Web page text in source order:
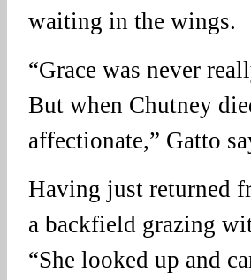
waiting in the wings.
“Grace was never
But when Chutney
affectionate,” Gatto
Having just returned
a backfield grazing
“She looked up and